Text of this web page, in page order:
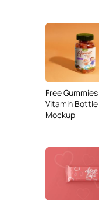
Free Gummies
Vitamin Bottle
Mockup